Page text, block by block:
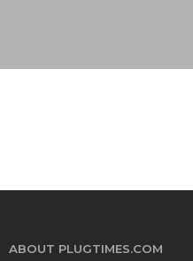
ABOUT PLUGTIMES.COM